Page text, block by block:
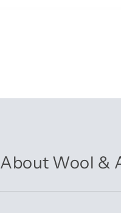
About Wool &